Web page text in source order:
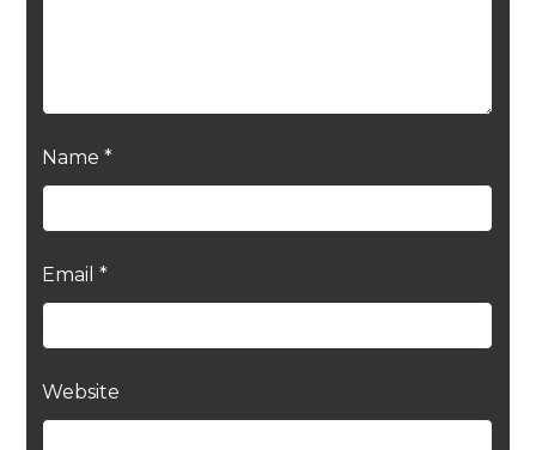
Name *
Email *
Website